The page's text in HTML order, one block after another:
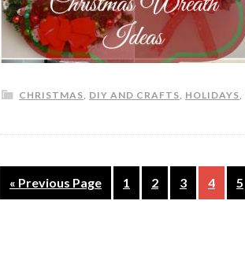
CHRISTMAS, DIY AND CRAFTS, HOLIDAYS,
« Previous Page 1 2 3 4 5